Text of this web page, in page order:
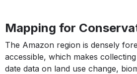
Mapping for
The Amazon region is densely
accessible, which makes
date data on land use change,